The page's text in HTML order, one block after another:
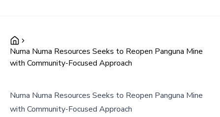
Numa Numa Resources Seeks to Reopen Panguna Mine
with Community-Focused Approach
Numa Numa Resources Seeks to Reopen Panguna Mine
with Community-Focused Approach